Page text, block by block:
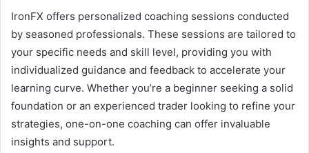
IronFX offers personalized coaching sessions conducted
by seasoned professionals. These sessions are tailored to
your specific needs and skill level, providing you with
individualized guidance and feedback to accelerate your
learning curve. Whether you’re a beginner seeking a solid
foundation or an experienced trader looking to refine your
strategies, one-on-one coaching can offer invaluable
insights and support.